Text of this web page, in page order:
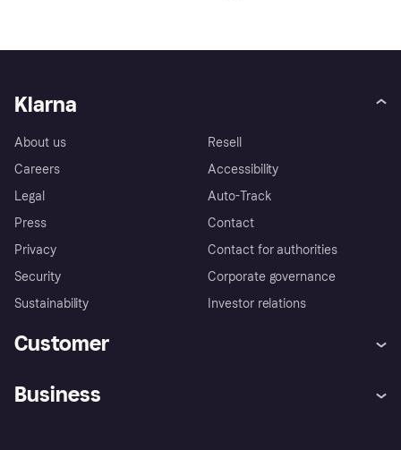
Klarna
About us
Careers
Legal
Press
Privacy
Security
Sustainability
Resell
Accessibility
Auto-Track
Contact
Contact for authorities
Corporate governance
Investor relations
Customer
Business